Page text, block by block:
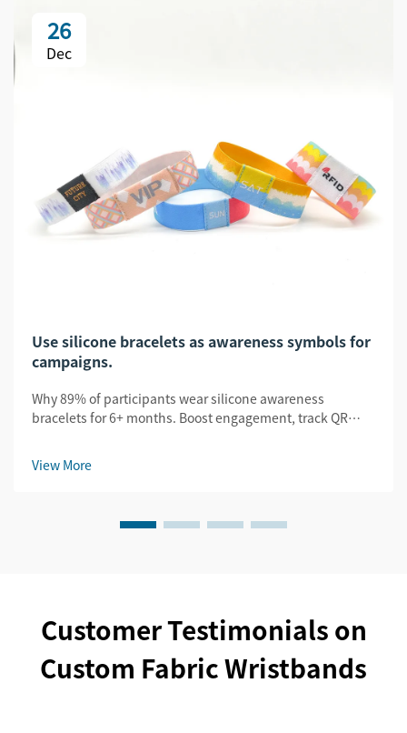
26
Dec
Use silicone bracelets as awareness symbols for
campaigns.
Why 89% of participants wear silicone awareness
bracelets for 6+ months. Boost engagement, track QR
results.
View More
Customer Testimonials on
Custom Fabric Wristbands